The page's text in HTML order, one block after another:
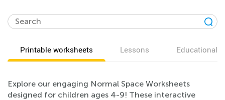
Printable worksheets Lessons Educational
Explore our engaging Normal Space Worksheets
designed for children ages 4-9! These interactive